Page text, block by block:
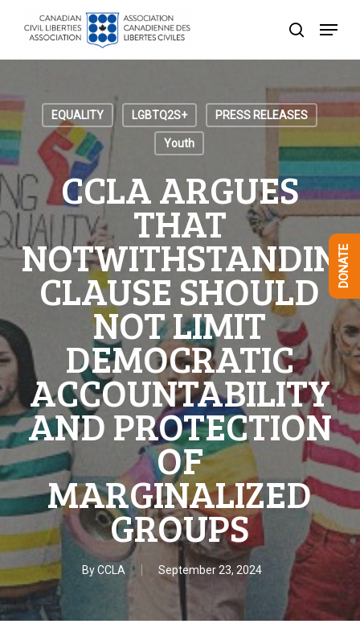
search
Menu
EQUALITY LGBTQ2S+ PRESS RELEASES
Youth
CCLA ARGUES
THAT
CLAUSE SHOULD
NOT LIMIT
DEMOCRATIC
ACCOUNTABILITY
AND PROTECTION
OF
MARGINALIZED
GROUPS
ByCCLA September 23, 2024
DONATE